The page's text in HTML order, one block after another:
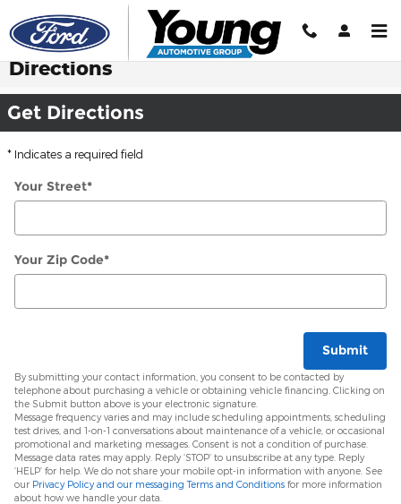
Skip to main content
Directions
Get Directions
* Indicates a required field
Your Street*
Your Zip Code*
Submit
By submitting your contact information, you consent to be contacted by
telephone about purchasing a vehicle or obtaining vehicle financing. Clicking on
the Submit button above is your electronic signature.
Message frequency varies and may include scheduling appointments, scheduling
test drives, and 1-on-1 conversations about maintenance of a vehicle, or occasional
promotional and marketing messages. Consent is not a condition of purchase.
Message data rates may apply. Reply ‘STOP’ to unsubscribe at any type. Reply
‘HELP’ for help. We do not share your mobile opt-in information with anyone. See
our Privacy Policy and our messaging Terms and Conditions for more information
about how we handle your data.